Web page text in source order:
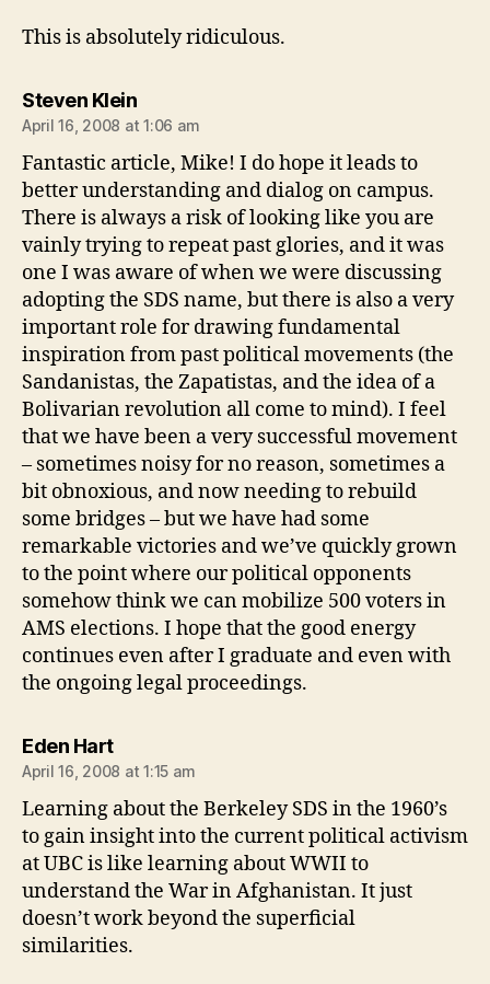
This is absolutely ridiculous.
Steven Kleinsays:
April 16, 2008 at 1:06 am
Fantastic article, Mike! I do hope it leads to
better understanding and dialog on campus.
There is always a risk of looking like you are
vainly trying to repeat past glories, and it was
one I was aware of when we were discussing
adopting the SDS name, but there is also a very
important role for drawing fundamental
inspiration from past political movements (the
Sandanistas, the Zapatistas, and the idea of a
Bolivarian revolution all come to mind). I feel
that we have been a very successful movement
– sometimes noisy for no reason, sometimes a
bit obnoxious, and now needing to rebuild
some bridges – but we have had some
remarkable victories and we’ve quickly grown
to the point where our political opponents
somehow think we can mobilize 500 voters in
AMS elections. I hope that the good energy
continues even after I graduate and even with
the ongoing legal proceedings.
Eden Hartsays:
April 16, 2008 at 1:15 am
Learning about the Berkeley SDS in the 1960’s
to gain insight into the current political activism
at UBC is like learning about WWII to
understand the War in Afghanistan. It just
doesn’t work beyond the superficial
similarities.